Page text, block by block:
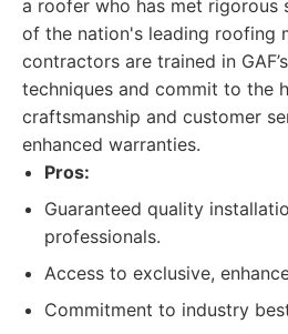
a roofer who has met rigorous
of the nation's leading roofing
contractors are trained in
techniques and commit to the
craftsmanship and customer
enhanced warranties.
Pros:
Guaranteed quality
professionals.
Access to exclusive,
Commitment to industry